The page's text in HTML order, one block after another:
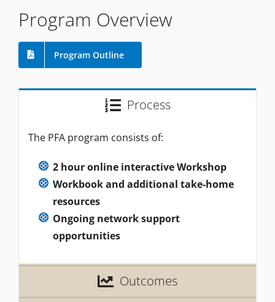
Program Overview
Program Outline
Process
The PFA program consists of:
2 hour online interactive Workshop
Workbook and additional take-home
resources
Ongoing network support
opportunities
Outcomes